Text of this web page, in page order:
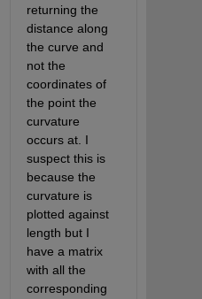
returning the
distance along
the curve and
not the
coordinates of
the point the
curvature
occurs at. I
suspect this is
because the
curvature is
plotted against
length but I
have a matrix
with all the
corresponding